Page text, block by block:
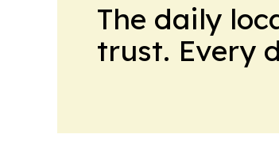
The daily
trust. Every